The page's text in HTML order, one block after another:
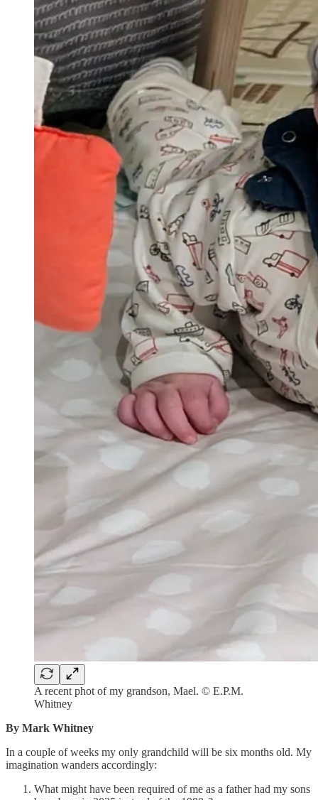
A recent phot of my grandson, Mael. © E.P.M.
Whitney
By Mark Whitney
In a couple of weeks my only grandchild will be six months old. My
imagination wanders accordingly:
What might have been required of me as a father had my sons